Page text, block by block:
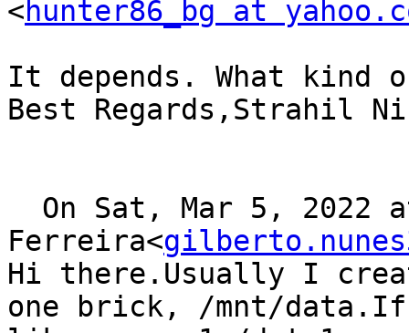
<hunter86_bg at
It depends. What kind
Best Regards,Strahil
Ferreira<
Hi there.Usually I
one brick, /mnt/